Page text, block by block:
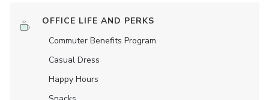
OFFICE LIFE AND PERKS
Commuter Benefits Program
Casual Dress
Happy Hours